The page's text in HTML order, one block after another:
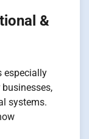
&
especially
systems.